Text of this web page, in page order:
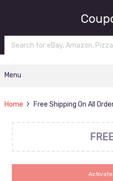
Menu
Home Free Shipping On All
Activate